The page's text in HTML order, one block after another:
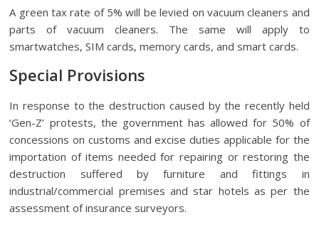
A green tax rate of 5% will be levied on vacuum cleaners and
parts of vacuum cleaners. The same will apply to
smartwatches, SIM cards, memory cards, and smart cards.
Special Provisions
In response to the destruction caused by the recently held
‘Gen-Z’ protests, the government has allowed for 50% of
concessions on customs and excise duties applicable for the
importation of items needed for repairing or restoring the
destruction suffered by furniture and fittings in
industrial/commercial premises and star hotels as per the
assessment of insurance surveyors.